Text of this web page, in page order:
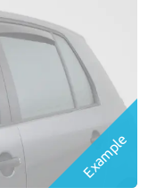
Example